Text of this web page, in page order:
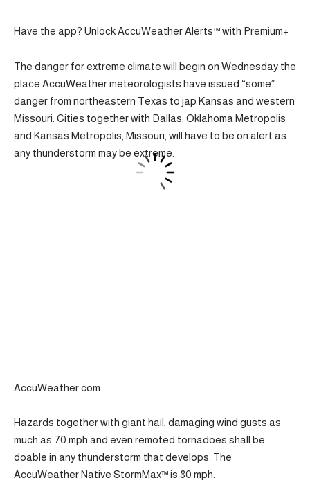
Have the app? Unlock AccuWeather Alerts™ with Premium+
The danger for extreme climate will begin on Wednesday the
place AccuWeather meteorologists have issued “some”
danger from northeastern Texas to jap Kansas and western
Missouri. Cities together with Dallas; Oklahoma Metropolis
and Kansas Metropolis, Missouri, will have to be on alert as
any thunderstorm may be extreme.
AccuWeather.com
Hazards together with giant hail, damaging wind gusts as
much as 70 mph and even remoted tornadoes shall be
doable in any thunderstorm that develops. The
AccuWeather Native StormMax™ is 80 mph.